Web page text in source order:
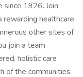
since 1926. Join
healthcare
other sites of
join a team
holistic care
of the communities